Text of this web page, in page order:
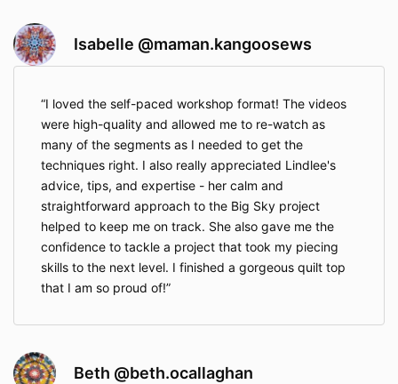
Isabelle @maman.kangoosews
I loved the self-paced workshop format! The videos
were high-quality and allowed me to re-watch as
many of the segments as I needed to get the
techniques right. I also really appreciated Lindlee's
advice, tips, and expertise - her calm and
straightforward approach to the Big Sky project
helped to keep me on track. She also gave me the
confidence to tackle a project that took my piecing
skills to the next level. I finished a gorgeous quilt top
that I am so proud of!
Beth @beth.ocallaghan